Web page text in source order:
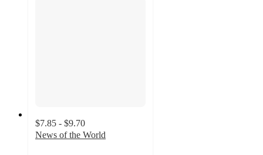
$7.85 - $9.70
News of the World